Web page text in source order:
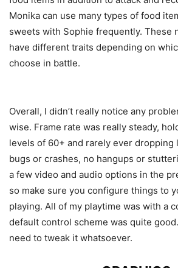
Monika can use many types of food
sweets with Sophie frequently. These
have different traits depending on
choose in battle.
Overall, I didn’t really notice any
wise. Frame rate was really steady,
levels of 60+ and rarely ever dropping
bugs or crashes, no hangups or
a few video and audio options in the
so make sure you configure things to
playing. All of my playtime was with a
default control scheme was quite
need to tweak it whatsoever.